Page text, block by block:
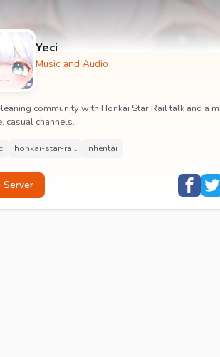
Yeci
Music and Audio
community with Honkai Star Rail talk and a
casual channels.
honkai-star-rail nhentai
Server